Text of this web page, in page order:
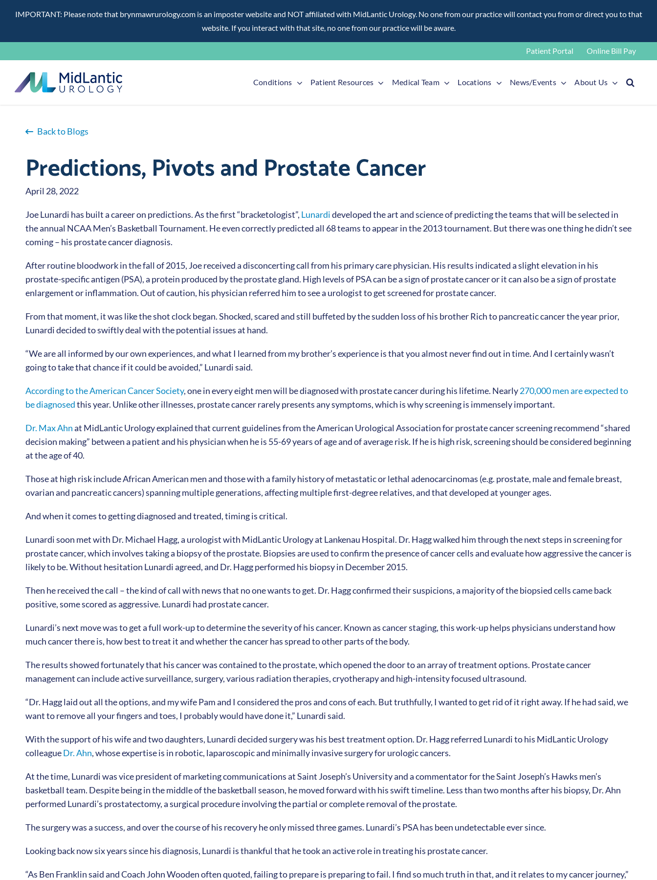
IMPORTANT: Please note that brynmawrurology.com is an imposter website and NOT affiliated with MidLantic Urology. No one from our practice will contact you from or direct you to that
website. If you interact with that site, no one from our practice will be aware.
to
content
Patient Portal Online Bill Pay
Conditions Patient Resources Medical Team Locations News/Events About Us
Back to Blogs
Predictions, Pivots and Prostate Cancer
April 28, 2022
Joe Lunardi has built a career on predictions. As the first “bracketologist”, Lunardideveloped the art and science of predicting the teams that will be selected in
the annual NCAA Men’s Basketball Tournament. He even correctly predicted all 68 teams to appear in the 2013 tournament. But there was one thing he didn’t see
coming – his prostate cancer diagnosis.
After routine bloodwork in the fall of 2015, Joe received a disconcerting call from his primary care physician. His results indicated a slight elevation in his
prostate-specific antigen (PSA), a protein produced by the prostate gland. High levels of PSA can be a sign of prostate cancer or it can also be a sign of prostate
enlargement or inflammation. Out of caution, his physician referred him to see a urologist to get screened for prostate cancer.
From that moment, it was like the shot clock began. Shocked, scared and still buffeted by the sudden loss of his brother Rich to pancreatic cancer the year prior,
Lunardi decided to swiftly deal with the potential issues at hand.
“We are all informed by our own experiences, and what I learned from my brother’s experience is that you almost never find out in time. And I certainly wasn’t
going to take that chance if it could be avoided,” Lunardi said.
According to the American Cancer Society, one in every eight men will be diagnosed with prostate cancer during his lifetime. Nearly270,000 men are expected to
be diagnosedthis year. Unlike other illnesses, prostate cancer rarely presents any symptoms, which is why screening is immensely important.
Dr. Max Ahnat MidLantic Urology explained that current guidelines from the American Urological Association for prostate cancer screening recommend “shared
decision making” between a patient and his physician when he is 55-69 years of age and of average risk. If he is high risk, screening should be considered beginning
at the age of 40.
Those at high risk include African American men and those with a family history of metastatic or lethal adenocarcinomas (e.g. prostate, male and female breast,
ovarian and pancreatic cancers) spanning multiple generations, affecting multiple first-degree relatives, and that developed at younger ages.
And when it comes to getting diagnosed and treated, timing is critical.
Lunardi soon met with Dr. Michael Hagg, a urologist with MidLantic Urology at Lankenau Hospital. Dr. Hagg walked him through the next steps in screening for
prostate cancer, which involves taking a biopsy of the prostate. Biopsies are used to confirm the presence of cancer cells and evaluate how aggressive the cancer is
likely to be. Without hesitation Lunardi agreed, and Dr. Hagg performed his biopsy in December 2015.
Then he received the call – the kind of call with news that no one wants to get. Dr. Hagg confirmed their suspicions, a majority of the biopsied cells came back
positive, some scored as aggressive. Lunardi had prostate cancer.
Lunardi’s next move was to get a full work-up to determine the severity of his cancer. Known as cancer staging, this work-up helps physicians understand how
much cancer there is, how best to treat it and whether the cancer has spread to other parts of the body.
The results showed fortunately that his cancer was contained to the prostate, which opened the door to an array of treatment options. Prostate cancer
management can include active surveillance, surgery, various radiation therapies, cryotherapy and high-intensity focused ultrasound.
“Dr. Hagg laid out all the options, and my wife Pam and I considered the pros and cons of each. But truthfully, I wanted to get rid of it right away. If he had said, we
want to remove all your fingers and toes, I probably would have done it,” Lunardi said.
With the support of his wife and two daughters, Lunardi decided surgery was his best treatment option. Dr. Hagg referred Lunardi to his MidLantic Urology
colleagueDr. Ahn, whose expertise is in robotic, laparoscopic and minimally invasive surgery for urologic cancers.
At the time, Lunardi was vice president of marketing communications at Saint Joseph’s University and a commentator for the Saint Joseph’s Hawks men’s
basketball team. Despite being in the middle of the basketball season, he moved forward with his swift timeline. Less than two months after his biopsy, Dr. Ahn
performed Lunardi’s prostatectomy, a surgical procedure involving the partial or complete removal of the prostate.
The surgery was a success, and over the course of his recovery he only missed three games. Lunardi’s PSA has been undetectable ever since.
Looking back now six years since his diagnosis, Lunardi is thankful that he took an active role in treating his prostate cancer.
“As Ben Franklin said and Coach John Wooden often quoted, failing to prepare is preparing to fail. I find so much truth in that, and it relates to my cancer journey,”